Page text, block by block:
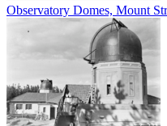
Observatory Domes, Mount